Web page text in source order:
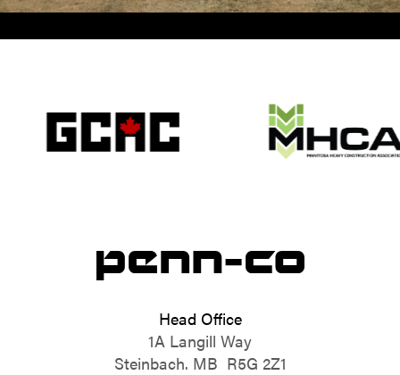
Head Office
1A Langill Way
Steinbach. MB R5G 2Z1